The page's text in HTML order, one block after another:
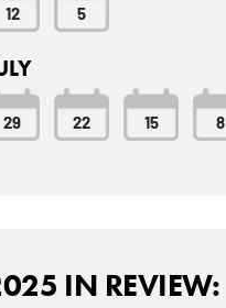
12 5
29 22 15 8
IN REVIEW: